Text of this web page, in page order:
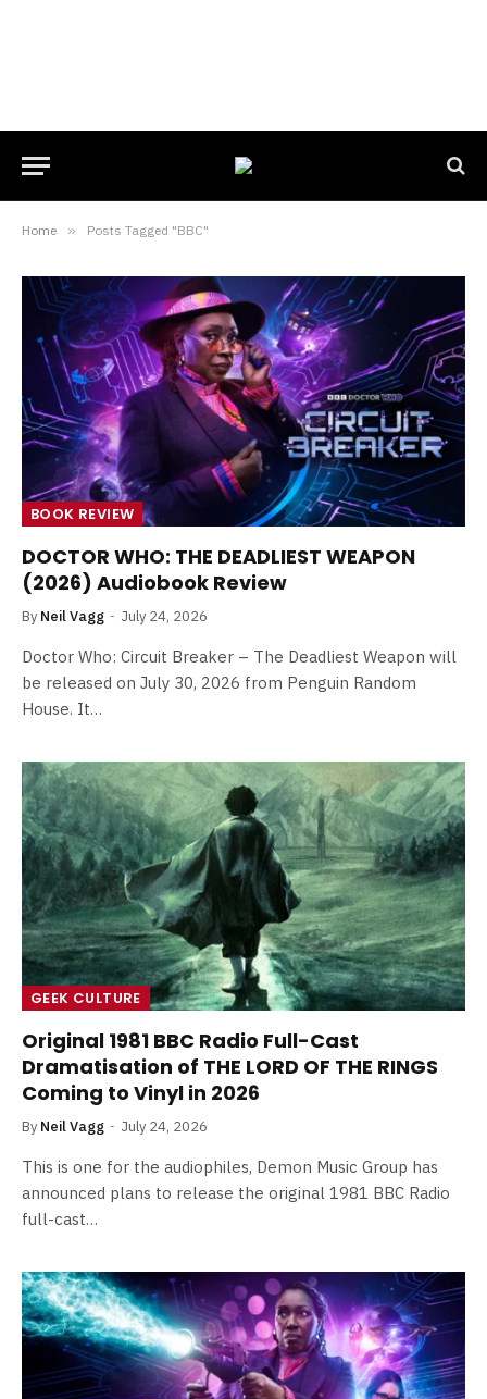
Home » Posts Tagged "BBC"
BOOK REVIEW
DOCTOR WHO: THE DEADLIEST WEAPON
(2026) Audiobook Review
By Neil Vagg July 24, 2026
Doctor Who: Circuit Breaker – The Deadliest Weapon will
be released on July 30, 2026 from Penguin Random
House. It…
GEEK CULTURE
Original 1981 BBC Radio Full-Cast
Dramatisation of THE LORD OF THE RINGS
Coming to Vinyl in 2026
By Neil Vagg July 24, 2026
This is one for the audiophiles, Demon Music Group has
announced plans to release the original 1981 BBC Radio
full-cast…